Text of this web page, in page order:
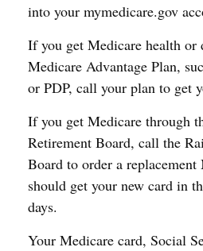
into your mymedicare.gov
If you get Medicare health or
Medicare Advantage Plan,
or PDP, call your plan to get
If you get Medicare through
Retirement Board, call the
Board to order a
should get your new card in
days.
Your Medicare card, Social